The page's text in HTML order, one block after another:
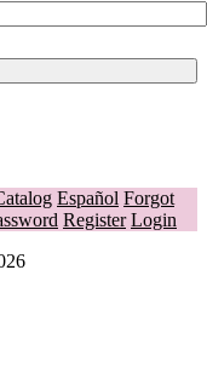
Español Forgot
Register Login